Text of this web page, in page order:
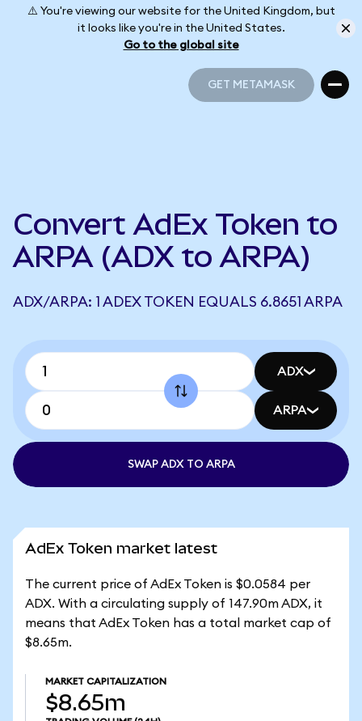
⚠️ You're viewing our website for the United Kingdom, but
it looks like you're in the United States.
Go to the global site
GET METAMASK
Convert AdEx Token to
ARPA (ADX to ARPA)
ADX/ARPA: 1 ADEX TOKEN EQUALS 6.8651 ARPA
ADX
ARPA
SWAP ADX TO ARPA
AdEx Token market latest
The current price of AdEx Token is $0.0584 per
ADX. With a circulating supply of 147.90m ADX, it
means that AdEx Token has a total market cap of
$8.65m.
MARKET CAPITALIZATION
$8.65m